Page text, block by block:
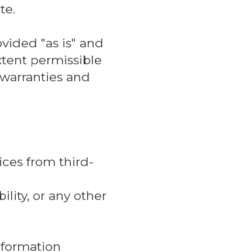
"as is" and
permissible
and
from third-
or any other